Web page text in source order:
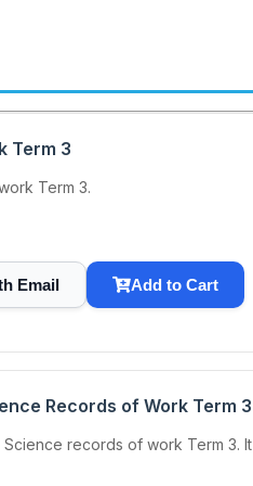
Term 3
Term 3.
Email Add to Cart
Records of Work Term 3
records of work Term 3.